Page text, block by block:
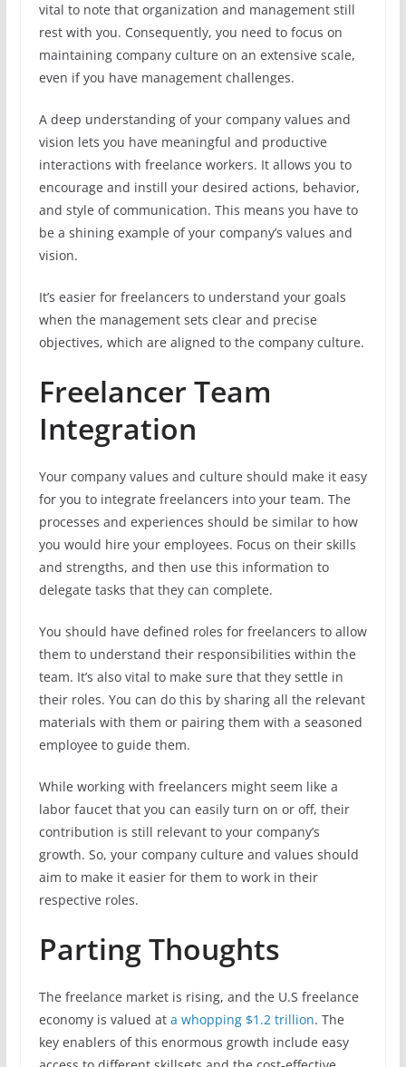
vital to note that organization and management still
rest with you. Consequently, you need to focus on
maintaining company culture on an extensive scale,
even if you have management challenges.
A deep understanding of your company values and
vision lets you have meaningful and productive
interactions with freelance workers. It allows you to
encourage and instill your desired actions, behavior,
and style of communication. This means you have to
be a shining example of your company’s values and
vision.
It’s easier for freelancers to understand your goals
when the management sets clear and precise
objectives, which are aligned to the company culture.
Freelancer Team
Integration
Your company values and culture should make it easy
for you to integrate freelancers into your team. The
processes and experiences should be similar to how
you would hire your employees. Focus on their skills
and strengths, and then use this information to
delegate tasks that they can complete.
You should have defined roles for freelancers to allow
them to understand their responsibilities within the
team. It’s also vital to make sure that they settle in
their roles. You can do this by sharing all the relevant
materials with them or pairing them with a seasoned
employee to guide them.
While working with freelancers might seem like a
labor faucet that you can easily turn on or off, their
contribution is still relevant to your company’s
growth. So, your company culture and values should
aim to make it easier for them to work in their
respective roles.
Parting Thoughts
The freelance market is rising, and the U.S freelance
economy is valued at a whopping $1.2 trillion. The
key enablers of this enormous growth include easy